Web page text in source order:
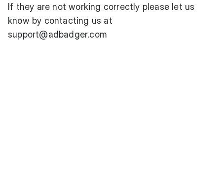
If they are not working correctly please let us
know by contacting us at
support@adbadger.com